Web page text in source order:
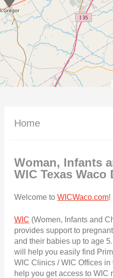
Home
Woman, Infants
WIC Texas Waco
Welcome to WICWaco.com!
WIC (Women, Infants and
provides support to
and their babies up to age
will help you easily find
WIC Clinics / WIC Offices
help you get access to WIC